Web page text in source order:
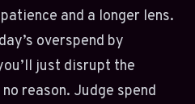
and a longer lens.
overspend by
just disrupt the
reason. Judge spend